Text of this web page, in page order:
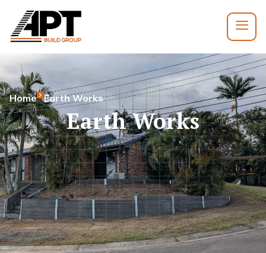
Home Earth Works
Earth Works